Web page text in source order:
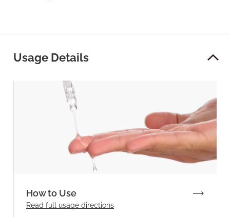
Usage Details
How to Use
Read full usage directions